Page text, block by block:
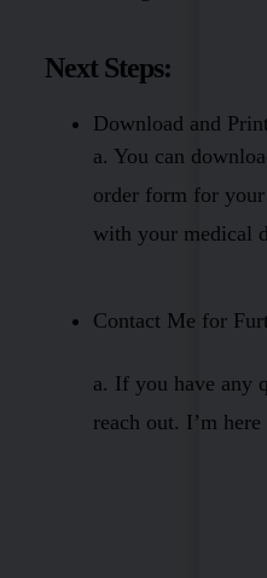
Next Steps:
Download and
a. You can
order form for your
with your medical
Contact Me for
a. If you have any
reach out. I’m